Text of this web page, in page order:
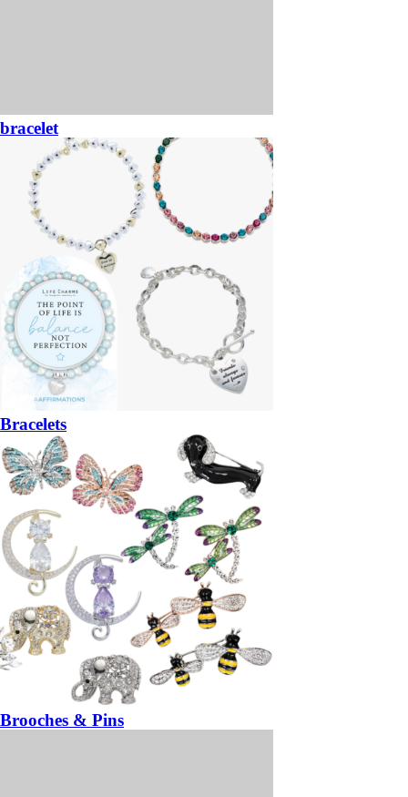
bracelet
Bracelets
Brooches & Pins